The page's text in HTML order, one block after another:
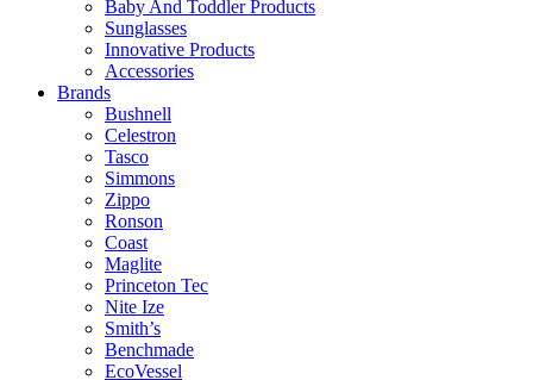
Baby And Toddler Products
Sunglasses
Innovative Products
Accessories
Brands
Bushnell
Celestron
Tasco
Simmons
Zippo
Ronson
Coast
Maglite
Princeton Tec
Nite Ize
Smith’s
Benchmade
EcoVessel